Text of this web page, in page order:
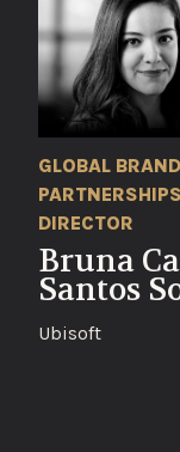
GLOBAL BRAND
DIRECTOR
Bruna
Santos
Ubisoft